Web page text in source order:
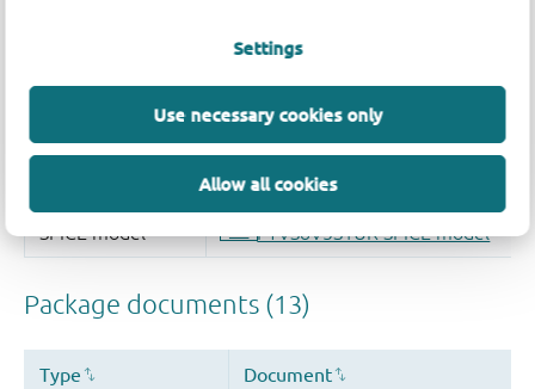
Settings
Use necessary cookies only
Allow all cookies